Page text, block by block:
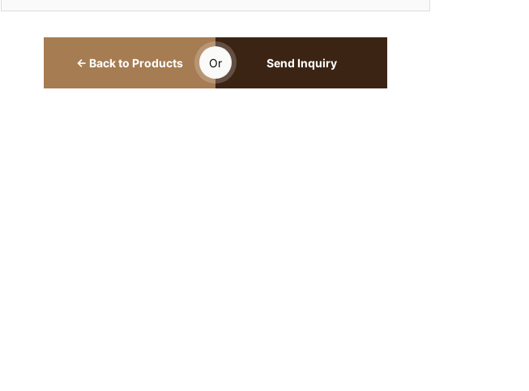
← Back to Products Or Send Inquiry